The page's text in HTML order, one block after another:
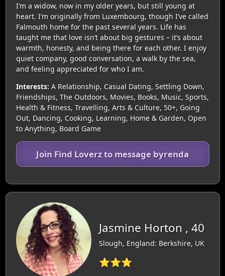
I’m a widow, now in my older years, but still young at
heart. I’m originally from Luxembourg, though I’ve called
Falmouth home for the past several years. Life has
taught me that love isn’t about big gestures – it’s about
warmth, honesty, and being there for each other. I enjoy
quiet company, good conversation, a walk by the sea,
and feeling appreciated for who I am.
Interests: A Relationship, Casual Dating, Settling Down,
Friendships, The Outdoors, Movies, Books, Music, Sports,
Health & Fitness, Travelling, Arts & Culture, 50+, Going
Out, Dancing, Cooking, Learning, Home & Garden, Open
to Anything, Board Game
Join Find Loverz to message byrenda
Jasmine Horton , 40
Slough, England: Berkshire, UK
⭐⭐⭐